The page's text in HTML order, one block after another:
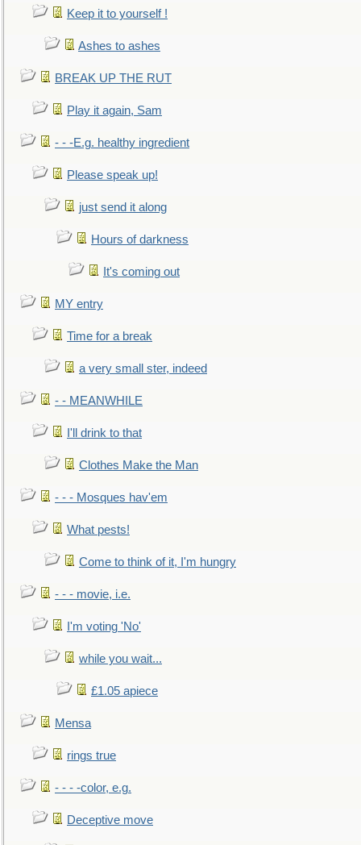
Keep it to yourself !
Ashes to ashes
BREAK UP THE RUT
Play it again, Sam
- - -E.g. healthy ingredient
Please speak up!
just send it along
Hours of darkness
It's coming out
MY entry
Time for a break
a very small ster, indeed
- - MEANWHILE
I'll drink to that
Clothes Make the Man
- - - Mosques hav'em
What pests!
Come to think of it, I'm hungry
- - - movie, i.e.
I'm voting 'No'
while you wait...
£1.05 apiece
Mensa
rings true
- - - -color, e.g.
Deceptive move